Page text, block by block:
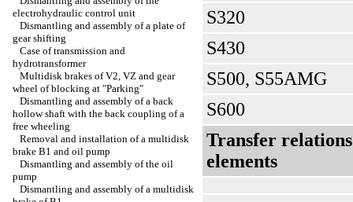
electrohydraulic control unit
Dismantling and assembly of a plate of
gear shifting
Case of transmission and
hydrotransformer
Multidisk brakes of V2, VZ and gear
wheel of blocking at "Parking"
Dismantling and assembly of a back
hollow shaft with the back coupling of a
free wheeling
Removal and installation of a multidisk
brake B1 and oil pump
Dismantling and assembly of the oil
pump
Dismantling and assembly of a multidisk
S320
S430
S500, S55AMG
S600
Transfer
elements